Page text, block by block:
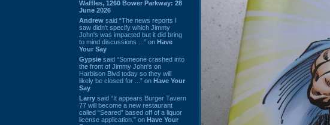
Waffles, 1260 Bower Parkway: 28
June 2026
Andrew said “The news reports I
saw didn't specify which Jimmy
John's was impacted but it did bring
to mind discussions ...” on Have
Your Say
Gypsie said “Someone crashed into
the front of Jimmy John's on
Harbison Blvd today so they will
likely be closed for ...” on Have Your
Say
Larry said “It appears Burger Tavern
77 will become a new restaurant
called “Seared” based off of a liquor
license application.” on Have Your